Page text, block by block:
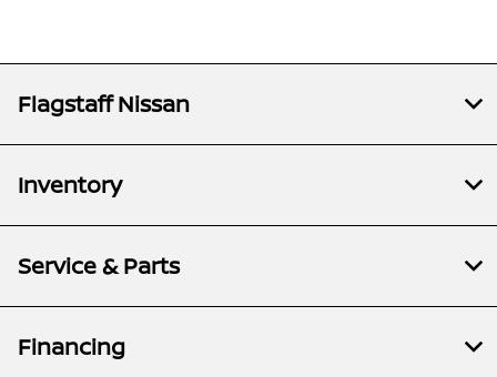
Flagstaff Nissan
Inventory
Service & Parts
Financing